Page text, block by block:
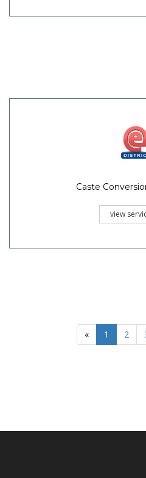
Caste
view
« 1 2